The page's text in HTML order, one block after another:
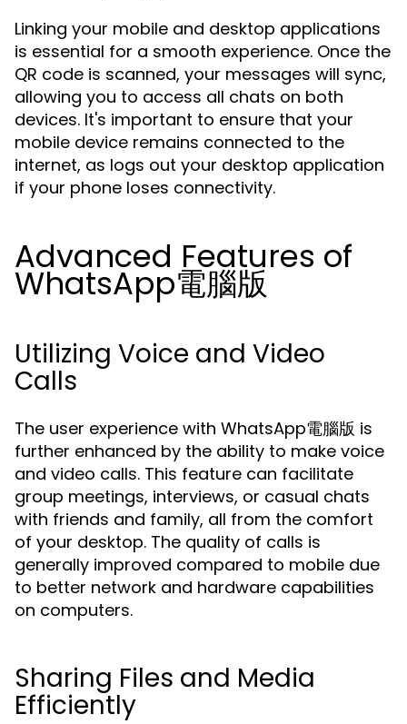
Linking your mobile and desktop applications
is essential for a smooth experience. Once the
QR code is scanned, your messages will sync,
allowing you to access all chats on both
devices. It's important to ensure that your
mobile device remains connected to the
internet, as logs out your desktop application
if your phone loses connectivity.
Advanced Features of
WhatsApp電腦版
Utilizing Voice and Video
Calls
The user experience with WhatsApp電腦版 is
further enhanced by the ability to make voice
and video calls. This feature can facilitate
group meetings, interviews, or casual chats
with friends and family, all from the comfort
of your desktop. The quality of calls is
generally improved compared to mobile due
to better network and hardware capabilities
on computers.
Sharing Files and Media
Efficiently